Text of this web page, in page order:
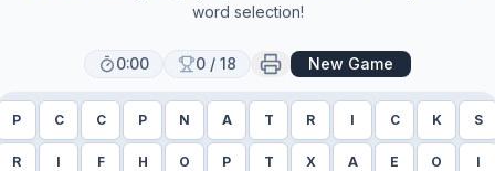
word selection!
0:00 0 / 18 New Game
P C C P N A T R I C K S
R I F H O P T X A E O I